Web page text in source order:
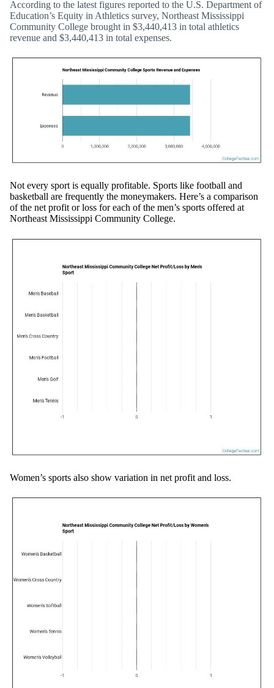
According to the latest figures reported to the U.S. Department of
Education’s Equity in Athletics survey, Northeast Mississippi
Community College brought in $3,440,413 in total athletics
revenue and $3,440,413 in total expenses.
Not every sport is equally profitable. Sports like football and
basketball are frequently the moneymakers. Here’s a comparison
of the net profit or loss for each of the men’s sports offered at
Northeast Mississippi Community College.
Women’s sports also show variation in net profit and loss.